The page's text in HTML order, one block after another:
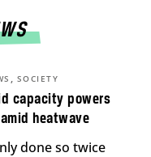
capacity powers
heatwave
, SOCIETY
done so twice